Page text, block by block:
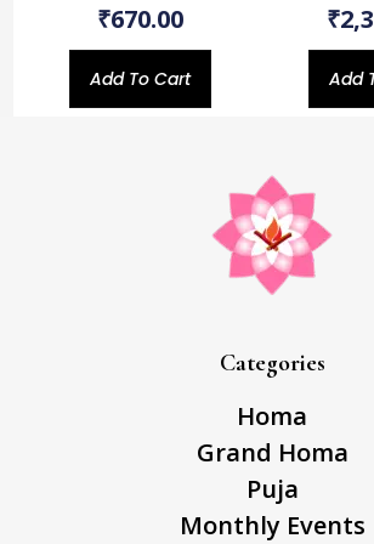
₹670.00
Add To Cart
₹
Add
Categories
Homa
Grand Homa
Puja
Monthly Events